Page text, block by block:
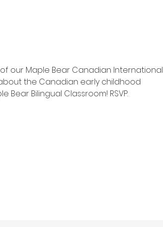
our Maple Bear Canadian International
the Canadian early childhood
Bilingual Classroom! RSVP.